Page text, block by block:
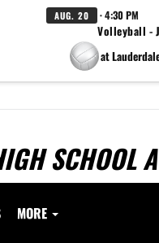
AUG. 20 · 4:30 PM
Volleyball -
at
SCHOOL
MORE